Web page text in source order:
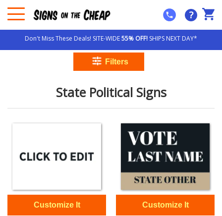
?
Don't Miss These Deals! SITE-WIDE55% OFF! SHIPS NEXT DAY*
State Political Signs